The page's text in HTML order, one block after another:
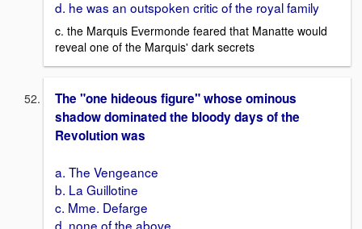
d. he was an outspoken critic of the royal family
c. the Marquis Evermonde feared that Manatte would
reveal one of the Marquis' dark secrets
The "one hideous figure" whose ominous
shadow dominated the bloody days of the
Revolution was
a. The Vengeance
b. La Guillotine
c. Mme. Defarge
d. none of the above